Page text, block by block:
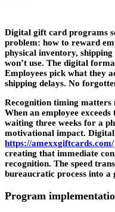
Digital gift card programs
problem: how to reward
physical inventory,
won’t use. The digital
Employees pick what they
shipping delays. No
Recognition timing matters
When an employee
waiting three weeks for a
motivational impact.
https://amexxgiftcards.com/
creating that immediate
recognition. The speed
bureaucratic process into a
Program